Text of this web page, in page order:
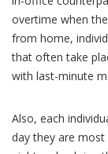
overtime when
from home,
that often take
with last-minute
Also, each
day they are